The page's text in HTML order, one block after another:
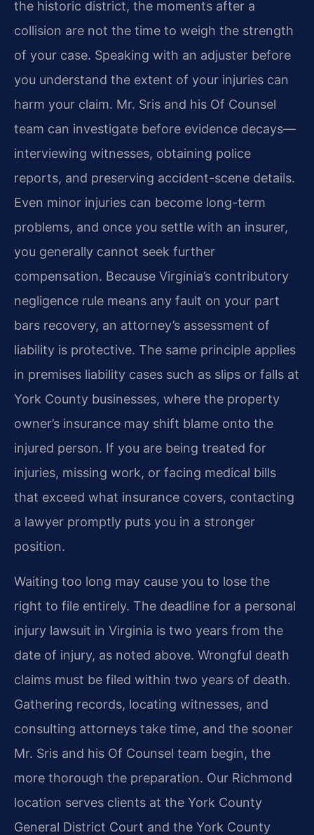
the historic district, the moments after a
collision are not the time to weigh the strength
of your case. Speaking with an adjuster before
you understand the extent of your injuries can
harm your claim. Mr. Sris and his Of Counsel
team can investigate before evidence decays—
interviewing witnesses, obtaining police
reports, and preserving accident-scene details.
Even minor injuries can become long-term
problems, and once you settle with an insurer,
you generally cannot seek further
compensation. Because Virginia’s contributory
negligence rule means any fault on your part
bars recovery, an attorney’s assessment of
liability is protective. The same principle applies
in premises liability cases such as slips or falls at
York County businesses, where the property
owner’s insurance may shift blame onto the
injured person. If you are being treated for
injuries, missing work, or facing medical bills
that exceed what insurance covers, contacting
a lawyer promptly puts you in a stronger
position.
Waiting too long may cause you to lose the
right to file entirely. The deadline for a personal
injury lawsuit in Virginia is two years from the
date of injury, as noted above. Wrongful death
claims must be filed within two years of death.
Gathering records, locating witnesses, and
consulting attorneys take time, and the sooner
Mr. Sris and his Of Counsel team begin, the
more thorough the preparation. Our Richmond
location serves clients at the York County
General District Court and the York County